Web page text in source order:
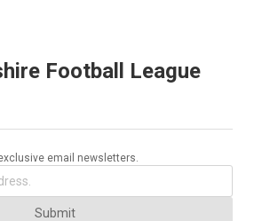
Football League
email newsletters.
Submit